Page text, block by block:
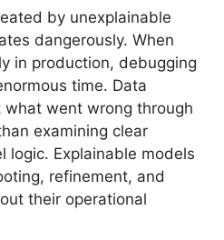
by unexplainable
dangerously. When
in production, debugging
time. Data
went wrong through
examining clear
logic. Explainable models
refinement, and
their operational